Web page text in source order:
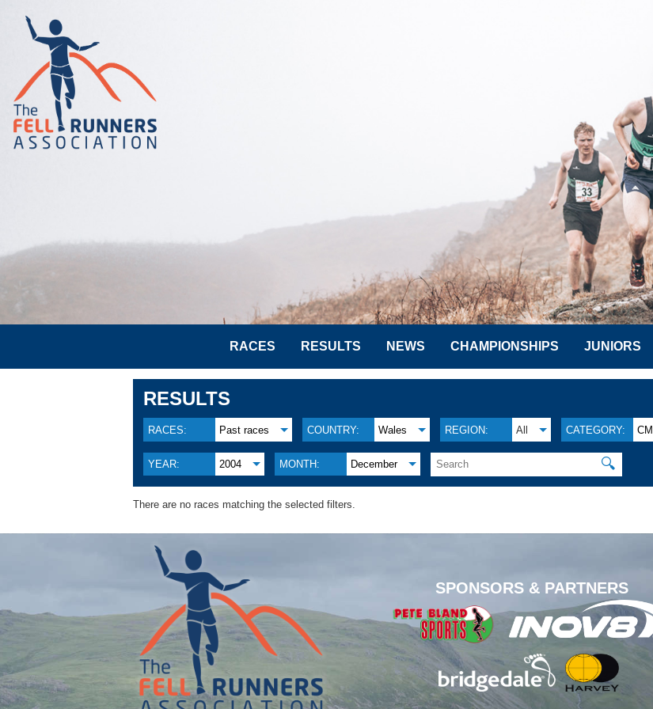
RACES RESULTS NEWS CHAMPIONSHIPS JUNIORS
RESULTS
RACES: Past races COUNTRY: Wales REGION: All CATEGORY: CM
YEAR: 2004 MONTH: December 🔍
There are no races matching the selected filters.
SPONSORS & PARTNERS